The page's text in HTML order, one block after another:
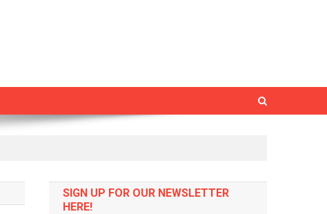
SIGN UP FOR OUR NEWSLETTER
HERE!